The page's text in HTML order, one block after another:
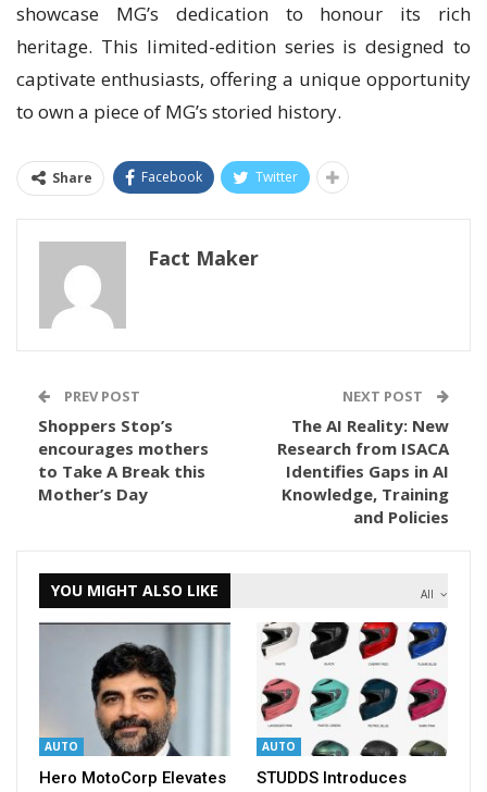
showcase MG’s dedication to honour its rich
heritage. This limited-edition series is designed to
captivate enthusiasts, offering a unique opportunity
to own a piece of MG’s storied history.
Share Facebook Twitter
Fact Maker
PREV POST
Shoppers Stop’s
encourages mothers
to Take A Break this
Mother’s Day
NEXT POST
The AI Reality: New
Research from ISACA
Identifies Gaps in AI
Knowledge, Training
and Policies
All
YOU MIGHT ALSO LIKE
AUTO
Hero MotoCorp Elevates
AUTO
STUDDS Introduces